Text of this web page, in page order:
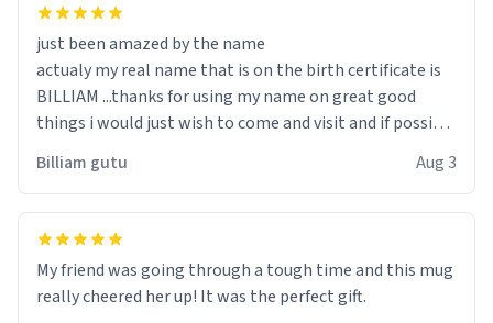
just been amazed by the name
actualy my real name that is on the birth certificate is
BILLIAM ...thanks for using my name on great good
things i would just wish to come and visit and if possible
Billiam gutu Aug 3
My friend was going through a tough time and this mug
really cheered her up! It was the perfect gift.